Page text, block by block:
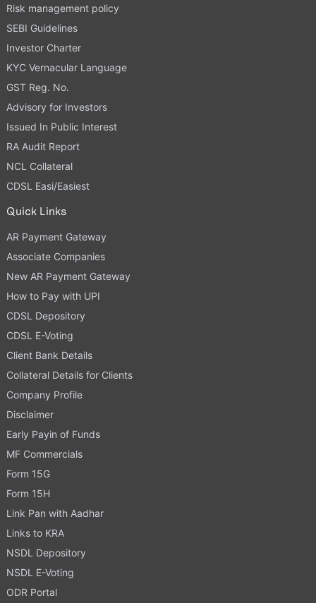
Risk management policy
SEBI Guidelines
Investor Charter
KYC Vernacular Language
GST Reg. No.
Advisory for Investors
Issued In Public Interest
RA Audit Report
NCL Collateral
CDSL Easi/Easiest
Quick Links
AR Payment Gateway
Associate Companies
New AR Payment Gateway
How to Pay with UPI
CDSL Depository
CDSL E-Voting
Client Bank Details
Collateral Details for Clients
Company Profile
Disclaimer
Early Payin of Funds
MF Commercials
Form 15G
Form 15H
Link Pan with Aadhar
Links to KRA
NSDL Depository
NSDL E-Voting
ODR Portal